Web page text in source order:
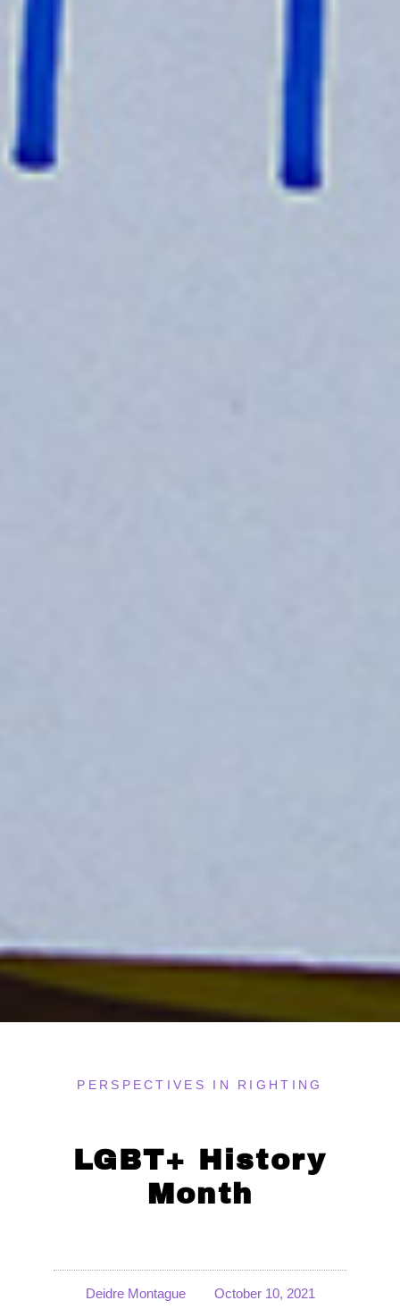
PERSPECTIVES IN RIGHTING
LGBT+ History
Month
Deidre Montague October 10, 2021